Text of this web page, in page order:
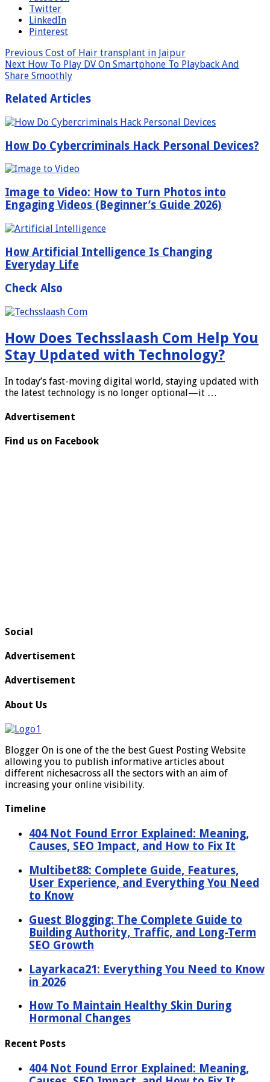
Twitter
LinkedIn
Pinterest
Previous Cost of Hair transplant in Jaipur
Next How To Play DV On Smartphone To Playback And
Share Smoothly
Related Articles
How Do Cybercriminals Hack Personal Devices?
Image to Video: How to Turn Photos into
Engaging Videos (Beginner’s Guide 2026)
How Artificial Intelligence Is Changing
Everyday Life
Check Also
How Does Techsslaash Com Help You
Stay Updated with Technology?
In today’s fast-moving digital world, staying updated with
the latest technology is no longer optional—it …
Advertisement
Find us on Facebook
Social
Advertisement
Advertisement
About Us
Blogger On is one of the the best Guest Posting Website
allowing you to publish informative articles about
different nichesacross all the sectors with an aim of
increasing your online visibility.
Timeline
404 Not Found Error Explained: Meaning,
Causes, SEO Impact, and How to Fix It
Multibet88: Complete Guide, Features,
User Experience, and Everything You Need
to Know
Guest Blogging: The Complete Guide to
Building Authority, Traffic, and Long-Term
SEO Growth
Layarkaca21: Everything You Need to Know
in 2026
How To Maintain Healthy Skin During
Hormonal Changes
Recent Posts
404 Not Found Error Explained: Meaning,